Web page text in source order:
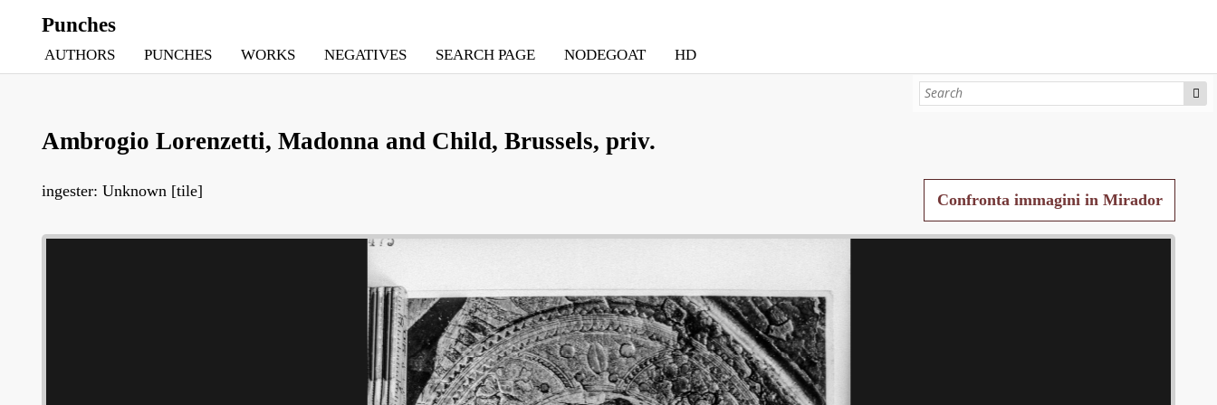
Punches
AUTHORS PUNCHES WORKS NEGATIVES SEARCH PAGE NODEGOAT HD
Ambrogio Lorenzetti, Madonna and Child, Brussels, priv.
Confronta immagini in Mirador
ingester: Unknown [tile]